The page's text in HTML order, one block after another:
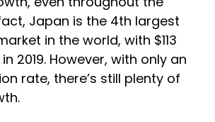
Japan is the 4th largest
in the world, with $113
2019. However, with only an
rate, there’s still plenty of